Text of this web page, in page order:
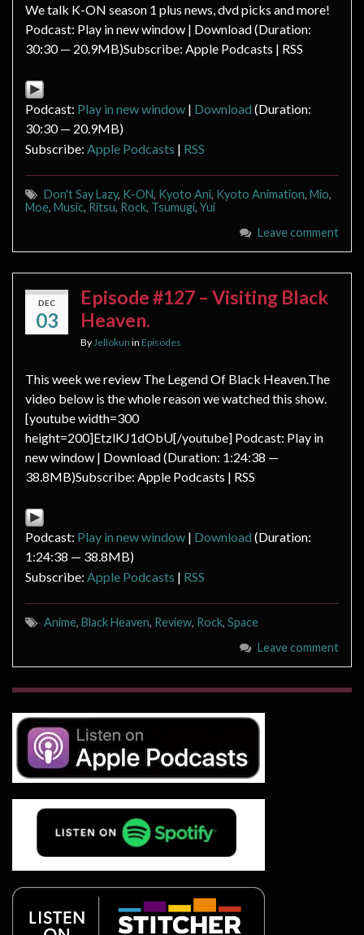
We talk K-ON season 1 plus news, dvd picks and more!
Podcast: Play in new window | Download (Duration:
30:30 — 20.9MB)Subscribe: Apple Podcasts | RSS
Podcast: Play in new window | Download (Duration:
30:30 — 20.9MB)
Subscribe: Apple Podcasts | RSS
Don't Say Lazy, K-ON, Kyoto Ani, Kyoto Animation, Mio,
Moe, Music, Ritsu, Rock, Tsumugi, Yui
Leave comment
DEC
03
Episode #127 – Visiting Black
Heaven.
By Jellokun in Episodes
This week we review The Legend Of Black Heaven.The
video below is the whole reason we watched this show.
[youtube width=300
height=200]EtzlKJ1dObU[/youtube] Podcast: Play in
new window | Download (Duration: 1:24:38 —
38.8MB)Subscribe: Apple Podcasts | RSS
Podcast: Play in new window | Download (Duration:
1:24:38 — 38.8MB)
Subscribe: Apple Podcasts | RSS
Anime, Black Heaven, Review, Rock, Space
Leave comment